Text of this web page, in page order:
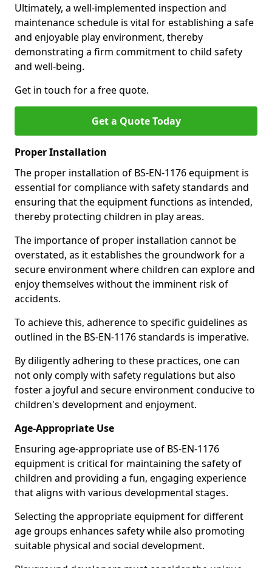
Ultimately, a well-implemented inspection and
maintenance schedule is vital for establishing a safe
and enjoyable play environment, thereby
demonstrating a firm commitment to child safety
and well-being.
Get in touch for a free quote.
Get a Quote Today
Proper Installation
The proper installation of BS-EN-1176 equipment is
essential for compliance with safety standards and
ensuring that the equipment functions as intended,
thereby protecting children in play areas.
The importance of proper installation cannot be
overstated, as it establishes the groundwork for a
secure environment where children can explore and
enjoy themselves without the imminent risk of
accidents.
To achieve this, adherence to specific guidelines as
outlined in the BS-EN-1176 standards is imperative.
By diligently adhering to these practices, one can
not only comply with safety regulations but also
foster a joyful and secure environment conducive to
children's development and enjoyment.
Age-Appropriate Use
Ensuring age-appropriate use of BS-EN-1176
equipment is critical for maintaining the safety of
children and providing a fun, engaging experience
that aligns with various developmental stages.
Selecting the appropriate equipment for different
age groups enhances safety while also promoting
suitable physical and social development.